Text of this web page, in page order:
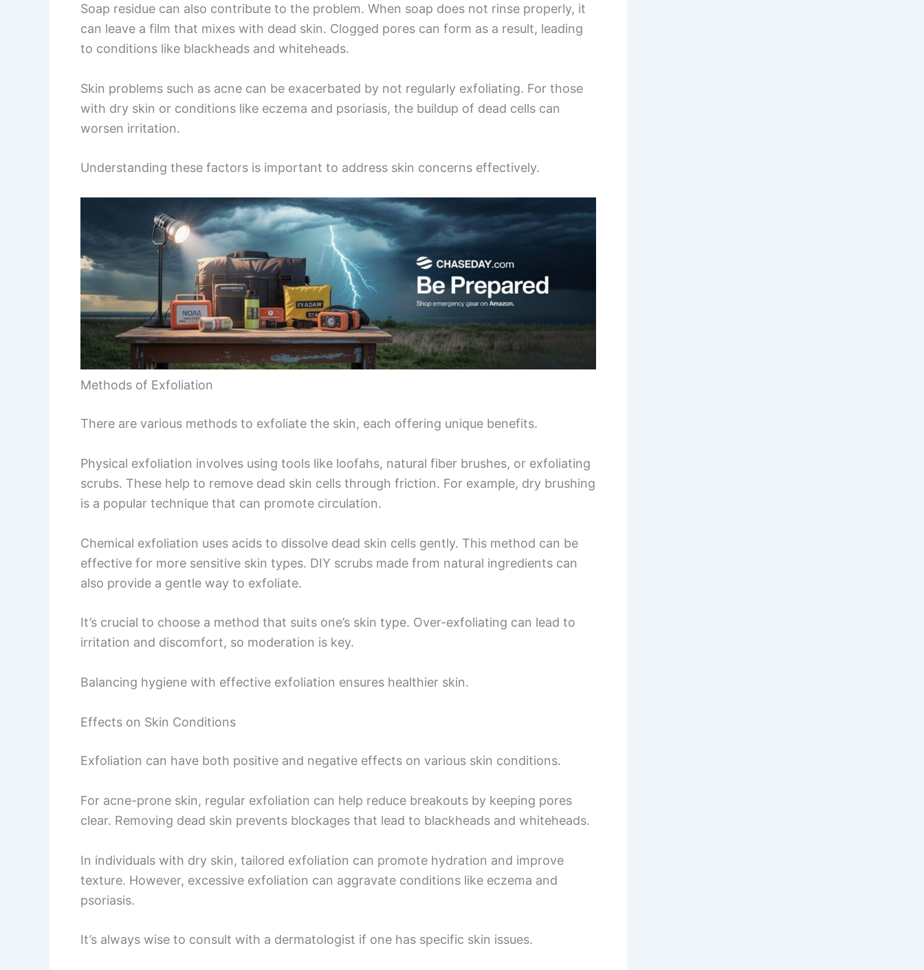
Soap residue can also contribute to the problem. When soap does not rinse properly, it
can leave a film that mixes with dead skin. Clogged pores can form as a result, leading
to conditions like blackheads and whiteheads.
Skin problems such as acne can be exacerbated by not regularly exfoliating. For those
with dry skin or conditions like eczema and psoriasis, the buildup of dead cells can
worsen irritation.
Understanding these factors is important to address skin concerns effectively.
Methods of Exfoliation
There are various methods to exfoliate the skin, each offering unique benefits.
Physical exfoliation involves using tools like loofahs, natural fiber brushes, or exfoliating
scrubs. These help to remove dead skin cells through friction. For example, dry brushing
is a popular technique that can promote circulation.
Chemical exfoliation uses acids to dissolve dead skin cells gently. This method can be
effective for more sensitive skin types. DIY scrubs made from natural ingredients can
also provide a gentle way to exfoliate.
It’s crucial to choose a method that suits one’s skin type. Over-exfoliating can lead to
irritation and discomfort, so moderation is key.
Balancing hygiene with effective exfoliation ensures healthier skin.
Effects on Skin Conditions
Exfoliation can have both positive and negative effects on various skin conditions.
For acne-prone skin, regular exfoliation can help reduce breakouts by keeping pores
clear. Removing dead skin prevents blockages that lead to blackheads and whiteheads.
In individuals with dry skin, tailored exfoliation can promote hydration and improve
texture. However, excessive exfoliation can aggravate conditions like eczema and
psoriasis.
It’s always wise to consult with a dermatologist if one has specific skin issues.